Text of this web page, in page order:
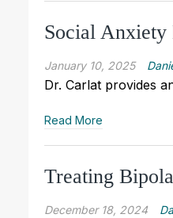
Social Anxiety
January 10, 2025
Dr. Carlat provides
Read More
Treating
December 18, 2024